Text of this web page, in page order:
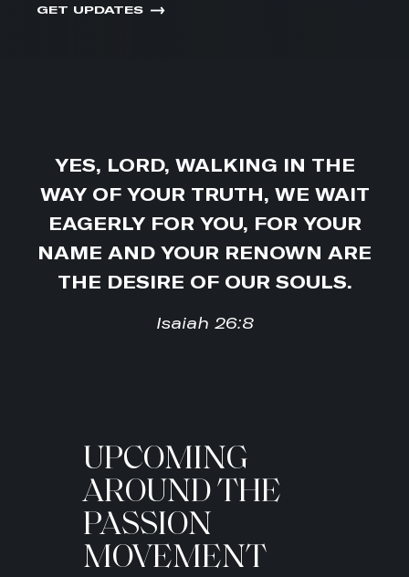
GET UPDATES
YES, LORD, WALKING IN THE
WAY OF YOUR TRUTH, WE WAIT
EAGERLY FOR YOU, FOR YOUR
NAME AND YOUR RENOWN ARE
THE DESIRE OF OUR SOULS.
Isaiah 26:8
UPCOMING
AROUND THE
PASSION
MOVEMENT